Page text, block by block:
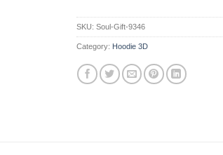
SKU: Soul-Gift-9346
Category: Hoodie 3D